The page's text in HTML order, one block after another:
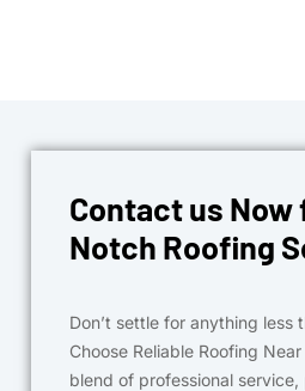
Contact us Now
Notch Roofing
Don’t settle for anything less
Choose Reliable Roofing
blend of professional service,